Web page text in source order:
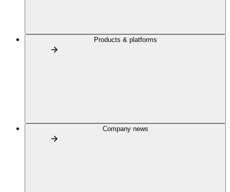
Products & platforms
Company news